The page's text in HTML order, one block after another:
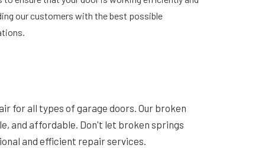
our customers with the best possible
for all types of garage doors. Our broken
and affordable. Don't let broken springs
and efficient repair services.